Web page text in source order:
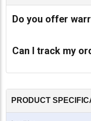
Do you offer
Can I track my
PRODUCT